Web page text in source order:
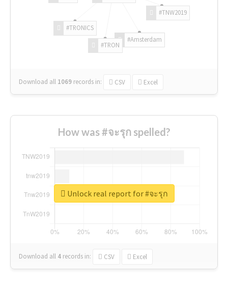
#TNW2019
#Amsterdam
#TRON
#TRONICS
Download all 1069 records in: CSV Excel
How was #จะรุก spelled?
Download all 4 records in: CSV Excel
Unlock real report for #จะรุก